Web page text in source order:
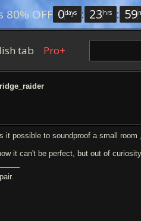
80% OFF 0days : 23 hrs : 59
tab Pro+
it possible to soundproof a small
it can't be perfect, but out of